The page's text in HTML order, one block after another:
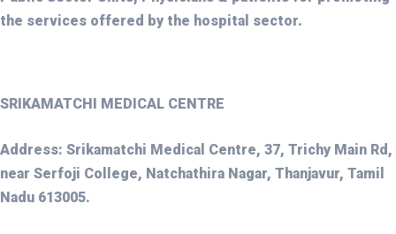
the services offered by the hospital sector.
SRIKAMATCHI MEDICAL CENTRE
Address: Srikamatchi Medical Centre, 37, Trichy Main Rd,
near Serfoji College, Natchathira Nagar, Thanjavur, Tamil
Nadu 613005.